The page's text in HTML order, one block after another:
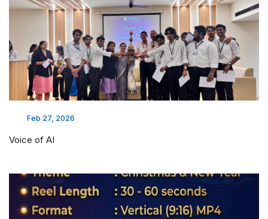
Feb 27, 2026
Voice of AI